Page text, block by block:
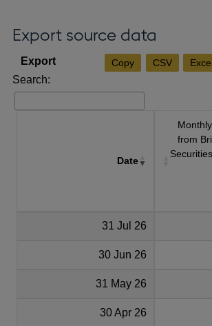
Export source data
Copy CSV Excel
Search:
Date
from
31 Jul 26
30 Jun 26
31 May 26
30 Apr 26